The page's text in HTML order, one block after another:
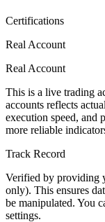
Certifications
Real Account
Real Account
This is a live trading
accounts reflects
execution speed, and
more reliable
Track Record
Verified by providing
only). This ensures
be manipulated. You
settings.